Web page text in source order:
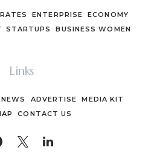
ENTERPRISE
ECONOMY
STARTUPS BUSINESS WOMEN
Links
ADVERTISE
MEDIA KIT
CONTACT US